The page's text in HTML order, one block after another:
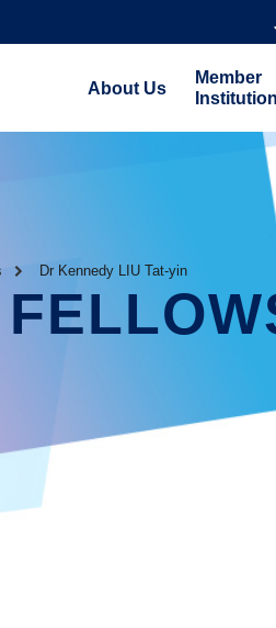
About Us
Member
Dr Kennedy LIU Tat-yin